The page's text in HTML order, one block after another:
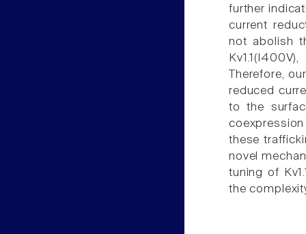
further
current
not abolish
Therefore,
reduced
to the
these
novel
tuning of
the